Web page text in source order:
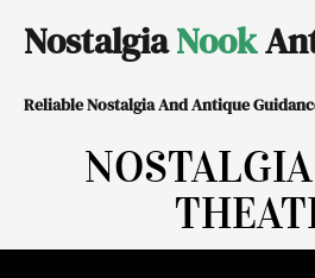
content
NostalgiaNook
Reliable Nostalgia And Antique